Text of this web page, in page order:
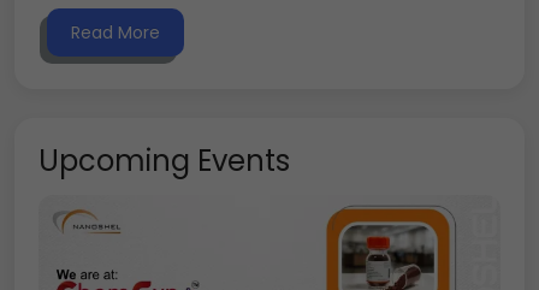
Read More
Upcoming Events